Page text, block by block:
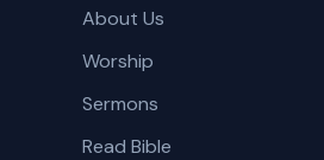
About Us
Worship
Sermons
Read Bible